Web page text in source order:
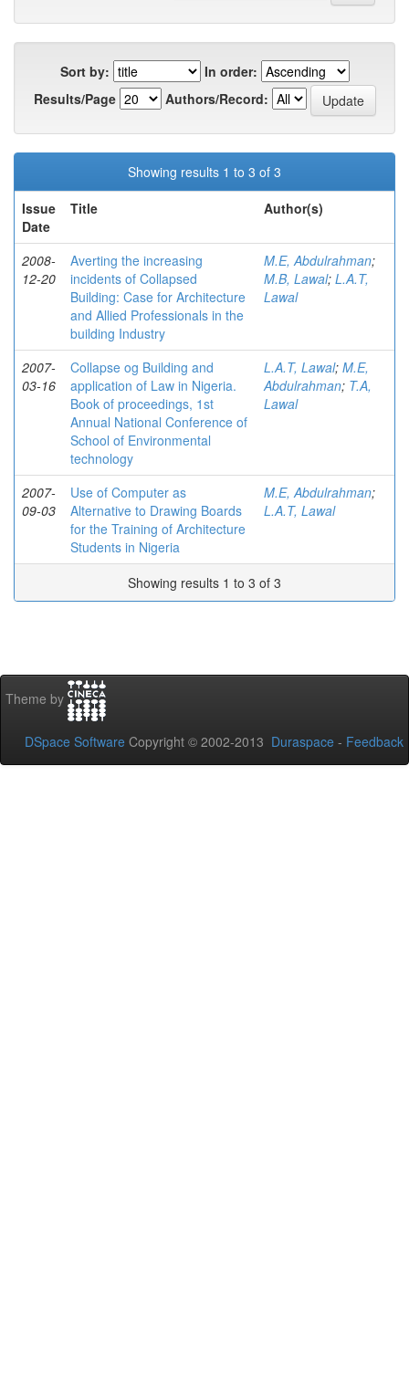
Sort by:
In order:
Results/Page
Authors/Record:
Showing results 1 to 3 of 3
Issue
Date
Title Author(s)
2008-
12-20
Averting the increasing
incidents of Collapsed
Building: Case for Architecture
and Allied Professionals in the
building Industry
M.E, Abdulrahman;
M.B, Lawal; L.A.T,
Lawal
2007-
03-16
Collapse og Building and
application of Law in Nigeria.
Book of proceedings, 1st
Annual National Conference of
School of Environmental
technology
L.A.T, Lawal; M.E,
Abdulrahman; T.A,
Lawal
2007-
09-03
Use of Computer as
Alternative to Drawing Boards
for the Training of Architecture
Students in Nigeria
M.E, Abdulrahman;
L.A.T, Lawal
Showing results 1 to 3 of 3
Theme by
DSpace Software Copyright © 2002-2013 Duraspace - Feedback